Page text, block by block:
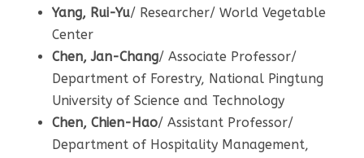
Yang, Rui-Yu/ Researcher/ World Vegetable
Center
Chen, Jan-Chang/ Associate Professor/
Department of Forestry, National Pingtung
University of Science and Technology
Chen, Chien-Hao/ Assistant Professor/
Department of Hospitality Management,